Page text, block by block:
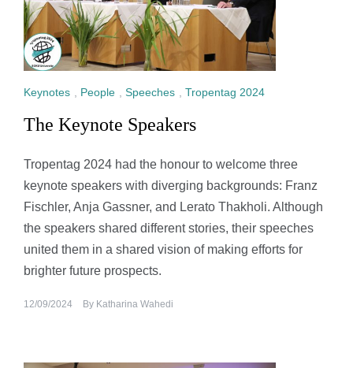
Keynotes People Speeches Tropentag 2024
The Keynote Speakers
Tropentag 2024 had the honour to welcome three
keynote speakers with diverging backgrounds: Franz
Fischler, Anja Gassner, and Lerato Thakholi. Although
the speakers shared different stories, their speeches
united them in a shared vision of making efforts for
brighter future prospects.
12/09/2024 By Katharina Wahedi